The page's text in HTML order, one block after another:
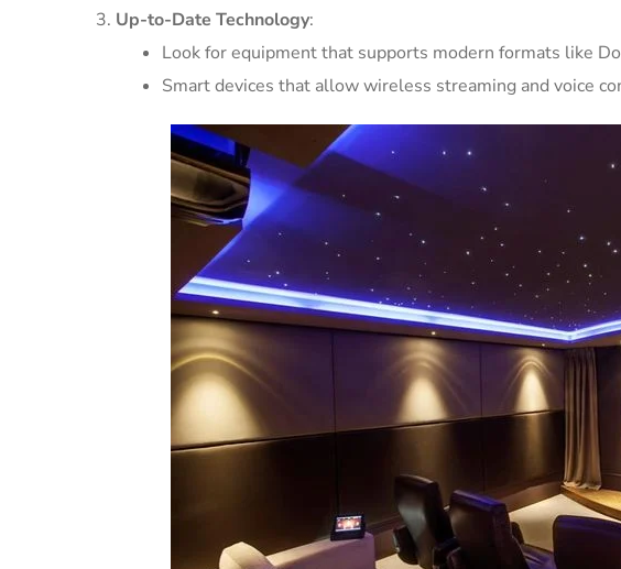
Up-to-Date Technology:
Look for equipment that supports modern formats like
Smart devices that allow wireless streaming and voice